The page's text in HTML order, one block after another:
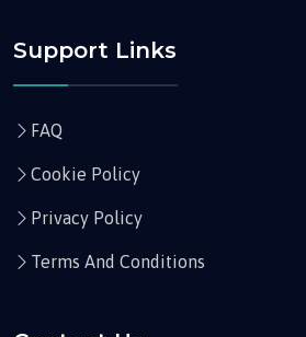
Support Links
FAQ
Cookie Policy
Privacy Policy
Terms And Conditions